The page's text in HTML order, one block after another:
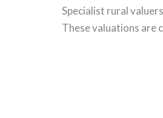
Specialist rural
These valuations are